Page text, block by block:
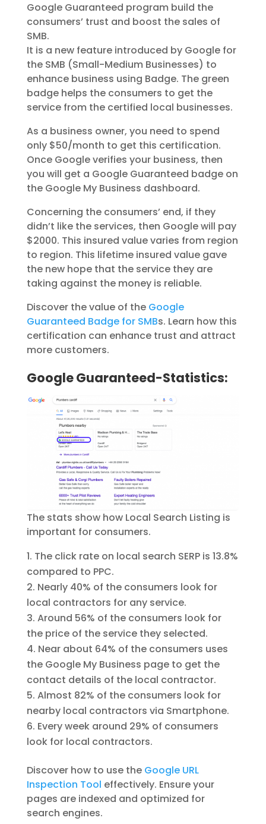
Google Guaranteed program build the
consumers’ trust and boost the sales of
SMB.
It is a new feature introduced by Google for
the SMB (Small-Medium Businesses) to
enhance business using Badge. The green
badge helps the consumers to get the
service from the certified local businesses.
As a business owner, you need to spend
only $50/month to get this certification.
Once Google verifies your business, then
you will get a Google Guaranteed badge on
the Google My Business dashboard.
Concerning the consumers’ end, if they
didn’t like the services, then Google will pay
$2000. This insured value varies from region
to region. This lifetime insured value gave
the new hope that the service they are
taking against the money is reliable.
Discover the value of the Google
Guaranteed Badge for SMBs. Learn how this
certification can enhance trust and attract
more customers.
Google Guaranteed-Statistics:
The stats show how Local Search Listing is
important for consumers.
The click rate on local search SERP is 13.8%
compared to PPC.
Nearly 40% of the consumers look for
local contractors for any service.
Around 56% of the consumers look for
the price of the service they selected.
Near about 64% of the consumers uses
the Google My Business page to get the
contact details of the local contractor.
Almost 82% of the consumers look for
nearby local contractors via Smartphone.
Every week around 29% of consumers
look for local contractors.
Discover how to use the Google URL
Inspection Tool effectively. Ensure your
pages are indexed and optimized for
search engines.